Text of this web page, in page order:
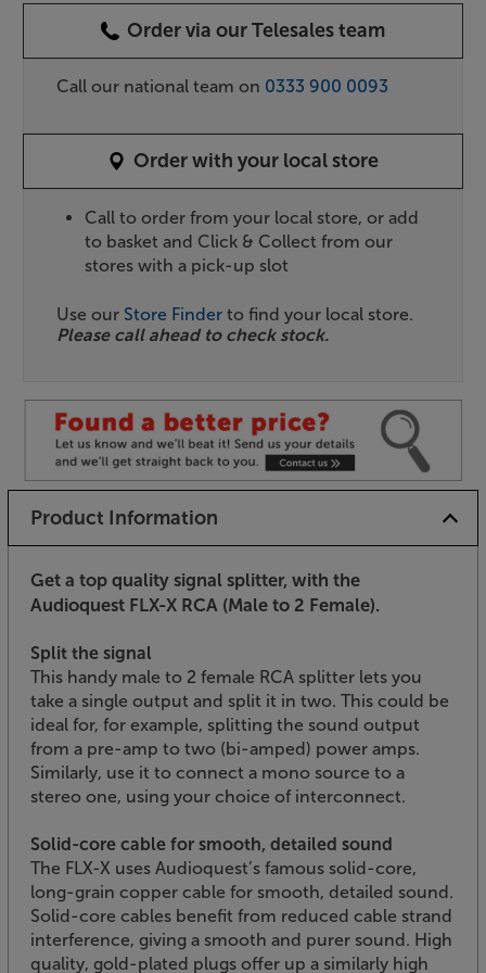
Order via our Telesales team
Call our national team on 0333 900 0093
Order with your local store
Call to order from your local store, or add
to basket and Click & Collect from our
stores with a pick-up slot
Use our Store Finder to find your local store.
Please call ahead to check stock.
Product Information
Get a top quality signal splitter, with the
Audioquest FLX-X RCA (Male to 2 Female).
Split the signal
This handy male to 2 female RCA splitter lets you
take a single output and split it in two. This could be
ideal for, for example, splitting the sound output
from a pre-amp to two (bi-amped) power amps.
Similarly, use it to connect a mono source to a
stereo one, using your choice of interconnect.
Solid-core cable for smooth, detailed sound
The FLX-X uses Audioquest’s famous solid-core,
long-grain copper cable for smooth, detailed sound.
Solid-core cables benefit from reduced cable strand
interference, giving a smooth and purer sound. High
quality, gold-plated plugs offer up a similarly high